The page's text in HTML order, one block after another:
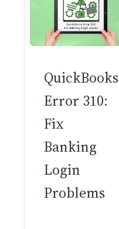
QuickBooks
Error 310:
Fix
Banking
Login
Problems